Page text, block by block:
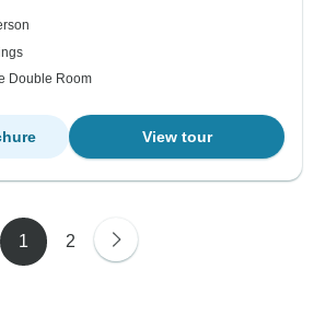
Double Room
View tour
1 2